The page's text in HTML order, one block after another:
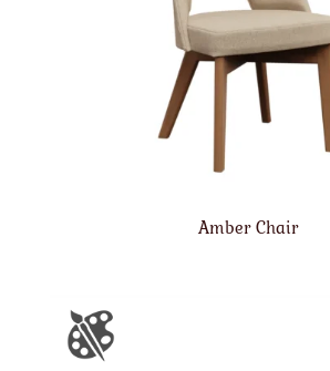
Amber Chair